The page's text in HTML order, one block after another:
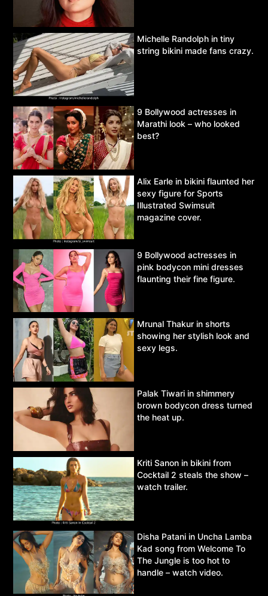
Michelle Randolph in tiny
string bikini made fans crazy.
9 Bollywood actresses in
Marathi look – who looked
best?
Alix Earle in bikini flaunted her
sexy figure for Sports
Illustrated Swimsuit
magazine cover.
9 Bollywood actresses in
pink bodycon mini dresses
flaunting their fine figure.
Mrunal Thakur in shorts
showing her stylish look and
sexy legs.
Palak Tiwari in shimmery
brown bodycon dress turned
the heat up.
Kriti Sanon in bikini from
Cocktail 2 steals the show –
watch trailer.
Disha Patani in Uncha Lamba
Kad song from Welcome To
The Jungle is too hot to
handle – watch video.